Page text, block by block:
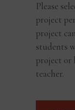
Please
project
project
students
project or
teacher.